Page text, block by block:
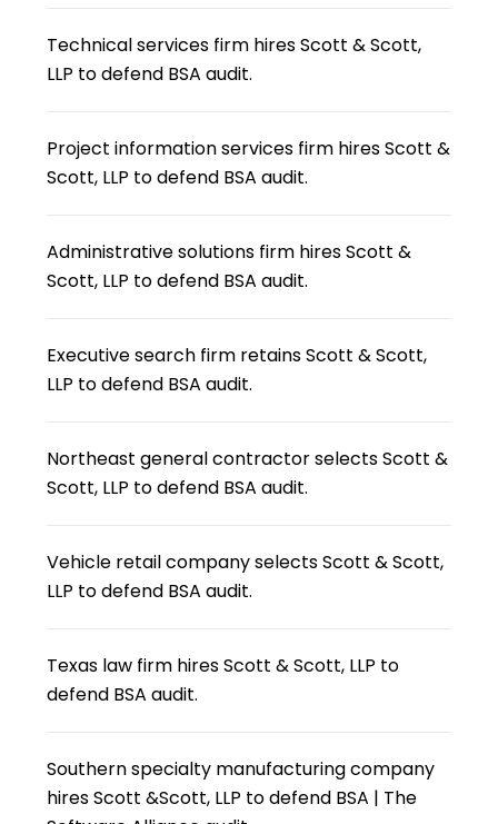
Technical services firm hires Scott & Scott,
LLP to defend BSA audit.
Project information services firm hires Scott &
Scott, LLP to defend BSA audit.
Administrative solutions firm hires Scott &
Scott, LLP to defend BSA audit.
Executive search firm retains Scott & Scott,
LLP to defend BSA audit.
Northeast general contractor selects Scott &
Scott, LLP to defend BSA audit.
Vehicle retail company selects Scott & Scott,
LLP to defend BSA audit.
Texas law firm hires Scott & Scott, LLP to
defend BSA audit.
Southern specialty manufacturing company
hires Scott &Scott, LLP to defend BSA | The